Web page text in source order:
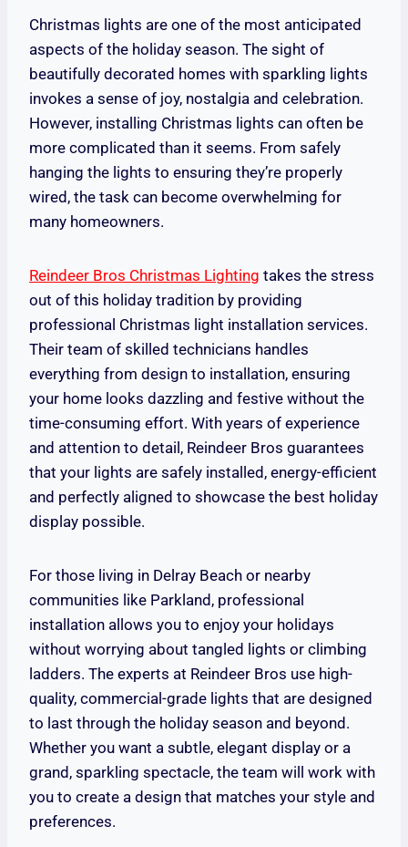
Christmas lights are one of the most anticipated
aspects of the holiday season. The sight of
beautifully decorated homes with sparkling lights
invokes a sense of joy, nostalgia and celebration.
However, installing Christmas lights can often be
more complicated than it seems. From safely
hanging the lights to ensuring they’re properly
wired, the task can become overwhelming for
many homeowners.
Reindeer Bros Christmas Lighting takes the stress
out of this holiday tradition by providing
professional Christmas light installation services.
Their team of skilled technicians handles
everything from design to installation, ensuring
your home looks dazzling and festive without the
time-consuming effort. With years of experience
and attention to detail, Reindeer Bros guarantees
that your lights are safely installed, energy-efficient
and perfectly aligned to showcase the best holiday
display possible.
For those living in Delray Beach or nearby
communities like Parkland, professional
installation allows you to enjoy your holidays
without worrying about tangled lights or climbing
ladders. The experts at Reindeer Bros use high-
quality, commercial-grade lights that are designed
to last through the holiday season and beyond.
Whether you want a subtle, elegant display or a
grand, sparkling spectacle, the team will work with
you to create a design that matches your style and
preferences.